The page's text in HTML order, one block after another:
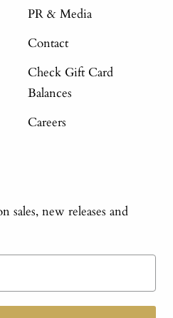
PR & Media
Contact
Check Gift Card
Balances
Careers
sales, new releases and